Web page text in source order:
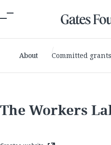
About Committed grants
The Workers